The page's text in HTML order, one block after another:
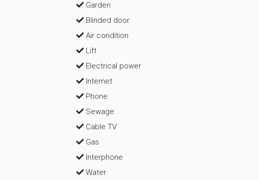
Garden
Blinded door
Air condition
Lift
Electrical power
Internet
Phone
Sewage
Cable TV
Gas
Interphone
Water